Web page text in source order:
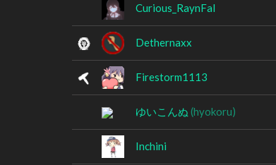
Curious_RaynFal
Dethernaxx
Firestorm1113
ゆいこんぬ (hyokoru)
Inchini